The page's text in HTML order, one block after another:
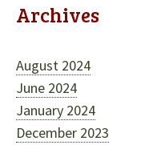
Archives
August 2024
June 2024
January 2024
December 2023